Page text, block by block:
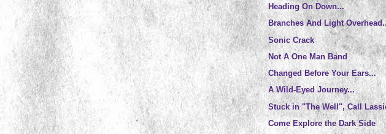
Heading On Down...
Branches And Light
Sonic Crack
Not A One Man Band
Changed Before Your Ears...
A Wild-Eyed Journey...
Stuck in "The Well", Call
Come Explore the Dark Side